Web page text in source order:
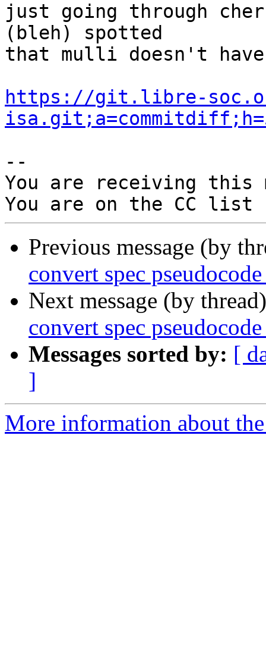
just going through
(bleh) spotted
that mulli doesn't
https://git.libre-
--
You are receiving this
Previous message (by
convert spec
Next message (by
convert spec
Messages sorted by: [
]
More information about